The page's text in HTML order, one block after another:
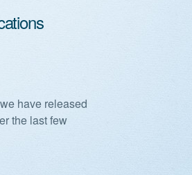
have released
the last few